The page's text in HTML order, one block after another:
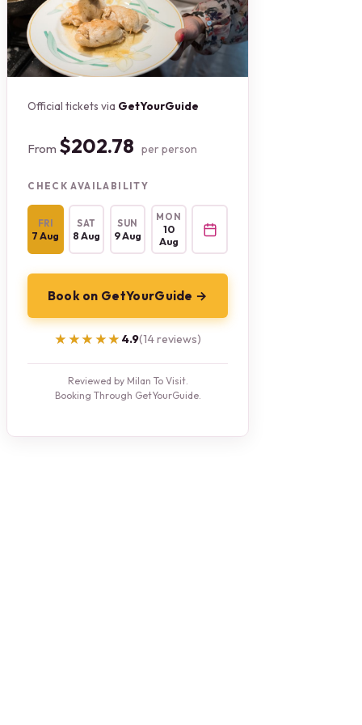
Official tickets via GetYourGuide
From $202.78 per person
CHECK AVAILABILITY
FRI
7 Aug
SAT
8 Aug
SUN
9 Aug
MON
10
Aug
Book on GetYourGuide →
★★★★★
★★★★★ 4.9(14 reviews)
Reviewed by Milan To Visit.
Booking Through GetYourGuide.